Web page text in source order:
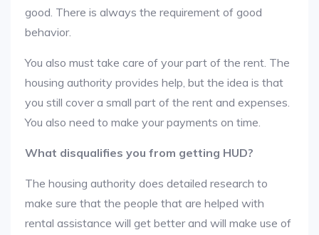
good. There is always the requirement of good
behavior.
You also must take care of your part of the rent. The
housing authority provides help, but the idea is that
you still cover a small part of the rent and expenses.
You also need to make your payments on time.
What disqualifies you from getting HUD?
The housing authority does detailed research to
make sure that the people that are helped with
rental assistance will get better and will make use of